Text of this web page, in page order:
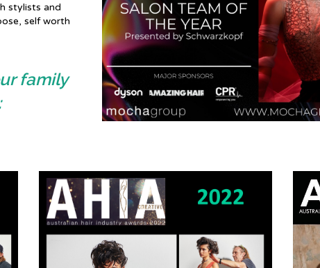
stylists and
self worth
family